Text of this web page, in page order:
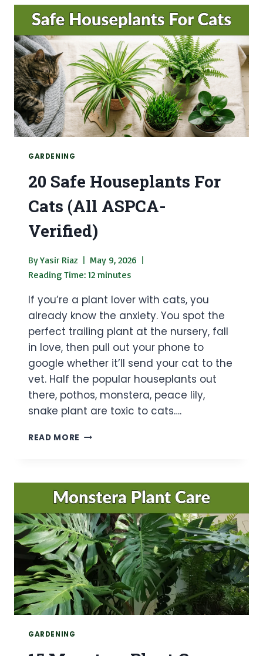
FOR
INDOOR
GARDENING
20 Safe Houseplants For
Cats (All ASPCA-
Verified)
ByYasir Riaz
May 9, 2026
Reading Time: 12 minutes
If you’re a plant lover with cats, you
already know the anxiety. You spot the
perfect trailing plant at the nursery, fall
in love, then pull out your phone to
google whether it’ll send your cat to the
vet. Half the popular houseplants out
there, pothos, monstera, peace lily,
snake plant are toxic to cats….
READ MORE 20
CATS
(ALL
VERIFIED)
GARDENING